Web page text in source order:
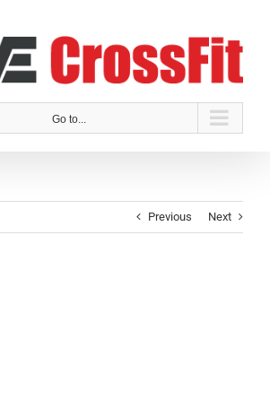
Go to...
Previous Next